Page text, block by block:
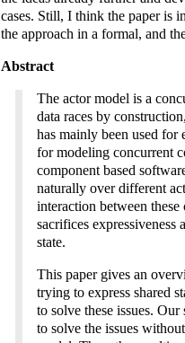
cases. Still, I think the paper is
the approach in a formal, and
Abstract
The actor model is a
data races by
has mainly been used for
for modeling concurrent
component based
naturally over different
interaction between
sacrifices expressiveness
state.
This paper gives an
trying to express shared
to solve these issues.
to solve the issues